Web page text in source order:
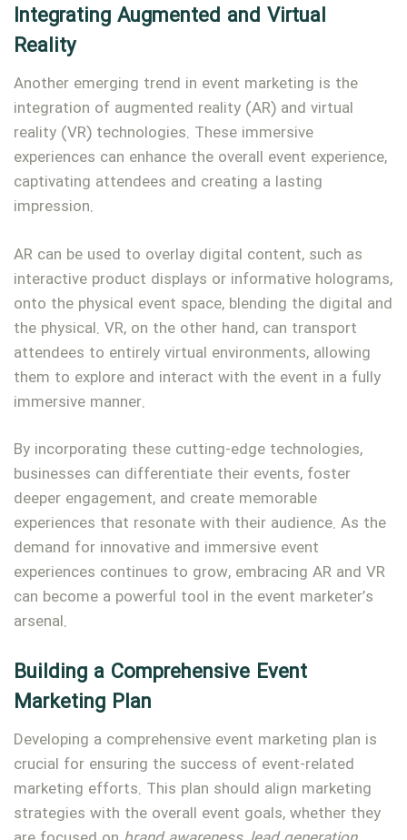
Integrating Augmented and Virtual
Reality
Another emerging trend in event marketing is the
integration of augmented reality (AR) and virtual
reality (VR) technologies. These immersive
experiences can enhance the overall event experience,
captivating attendees and creating a lasting
impression.
AR can be used to overlay digital content, such as
interactive product displays or informative holograms,
onto the physical event space, blending the digital and
the physical. VR, on the other hand, can transport
attendees to entirely virtual environments, allowing
them to explore and interact with the event in a fully
immersive manner.
By incorporating these cutting-edge technologies,
businesses can differentiate their events, foster
deeper engagement, and create memorable
experiences that resonate with their audience. As the
demand for innovative and immersive event
experiences continues to grow, embracing AR and VR
can become a powerful tool in the event marketer’s
arsenal.
Building a Comprehensive Event
Marketing Plan
Developing a comprehensive event marketing plan is
crucial for ensuring the success of event-related
marketing efforts. This plan should align marketing
strategies with the overall event goals, whether they